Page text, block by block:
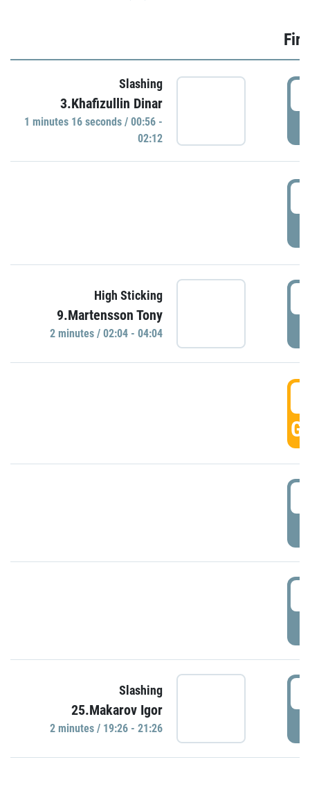
Slashing
3.Khafizullin Dinar
1 minutes 16 seconds / 00:56 -
02:12
High Sticking
9.Martensson Tony
2 minutes / 02:04 - 04:04
Slashing
25.Makarov Igor
2 minutes / 19:26 - 21:26